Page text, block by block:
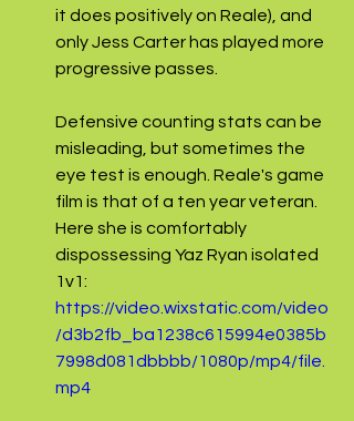
it does positively on Reale), and
only Jess Carter has played more
progressive passes.
Defensive counting stats can be
misleading, but sometimes the
eye test is enough. Reale's game
film is that of a ten year veteran.
Here she is comfortably
dispossessing Yaz Ryan isolated
1v1:
https://video.wixstatic.com/video
/d3b2fb_ba1238c615994e0385b
7998d081dbbbb/1080p/mp4/file.
mp4